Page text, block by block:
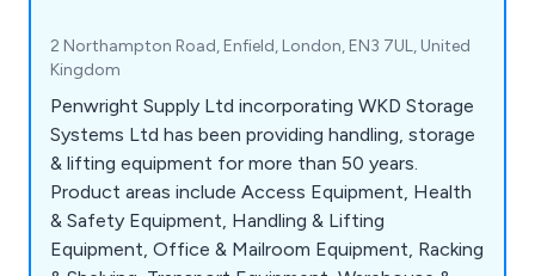
2 Northampton Road, Enfield, London, EN3 7UL, United
Kingdom
Penwright Supply Ltd incorporating WKD Storage
Systems Ltd has been providing handling, storage
& lifting equipment for more than 50 years.
Product areas include Access Equipment, Health
& Safety Equipment, Handling & Lifting
Equipment, Office & Mailroom Equipment, Racking